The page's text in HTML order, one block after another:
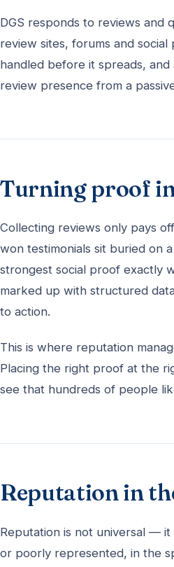
DGS responds to reviews and
review sites, forums and
handled before it spreads,
review presence from a
Turning proof
Collecting reviews only pays
won testimonials sit buried on
strongest social proof exactly
marked up with structured
to action.
This is where reputation
Placing the right proof at the
see that hundreds of people
Reputation in
Reputation is not universal —
or poorly represented, in the